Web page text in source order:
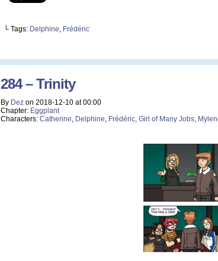
└ Tags: Delphine, Frédéric
284 – Trinity
By Dez on 2018-12-10 at00:00
Chapter: Eggplant
Characters: Catherine, Delphine, Frédéric, Girl of Many Jobs,